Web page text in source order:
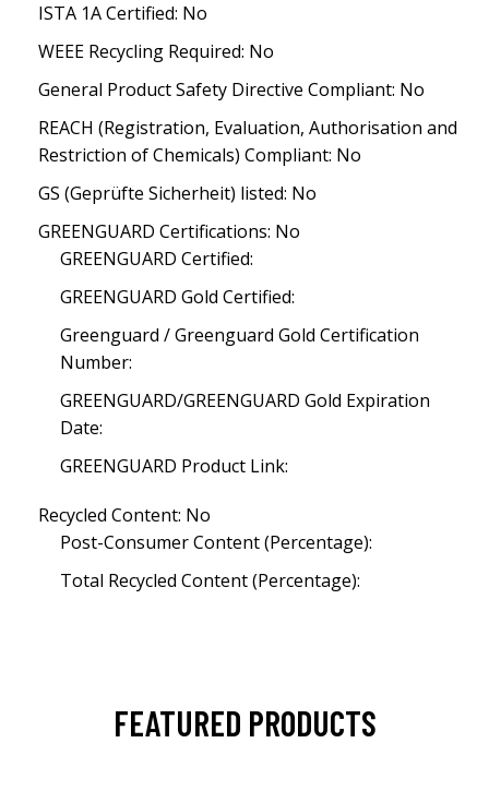
ISTA 1A Certified: No
WEEE Recycling Required: No
General Product Safety Directive Compliant: No
REACH (Registration, Evaluation, Authorisation and
Restriction of Chemicals) Compliant: No
GS (Geprüfte Sicherheit) listed: No
GREENGUARD Certifications: No
GREENGUARD Certified:
GREENGUARD Gold Certified:
Greenguard / Greenguard Gold Certification
Number:
GREENGUARD/GREENGUARD Gold Expiration
Date:
GREENGUARD Product Link:
Recycled Content: No
Post-Consumer Content (Percentage):
Total Recycled Content (Percentage):
FEATURED PRODUCTS